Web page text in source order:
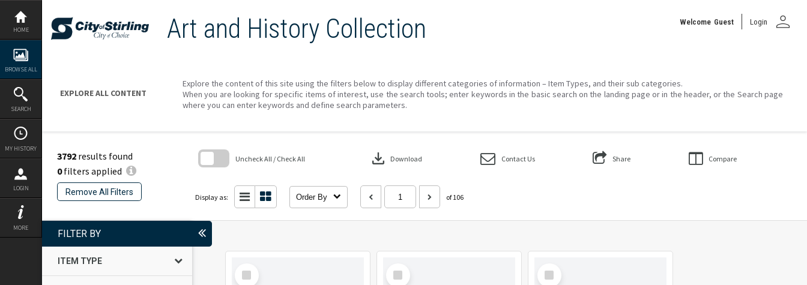
Skip
content
HOME
BROWSE ALL
SEARCH
MY HISTORY
LOGIN
MORE
Art and History Collection Welcome Guest Login person
EXPLORE ALL CONTENT
Explore the content of this site using the filters below to display different categories of information – Item Types, and their sub categories.
When you are looking for specific items of interest, use the search tools; enter keywords in the basic search on the landing page or in the header, or the Search page
where you can enter keywords and define search parameters.
3792 results found
0filters applied
Remove All Filters
Uncheck All / Check All download Download Contact Us Share Compare
Display as: Order By of 106
FILTER BY
ITEM TYPE
Select
Item
Select
Item
Select
Item